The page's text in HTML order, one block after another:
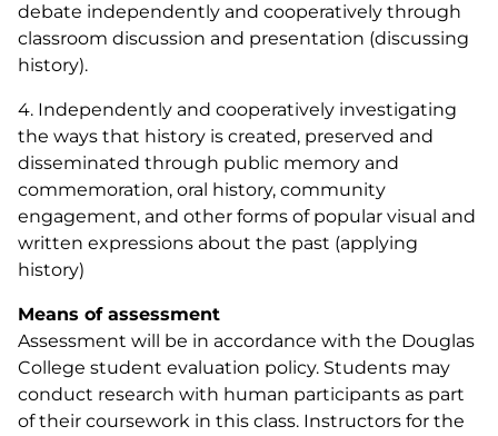
debate independently and cooperatively through
classroom discussion and presentation (discussing
history).
4. Independently and cooperatively investigating
the ways that history is created, preserved and
disseminated through public memory and
commemoration, oral history, community
engagement, and other forms of popular visual and
written expressions about the past (applying
history)
Means of assessment
Assessment will be in accordance with the Douglas
College student evaluation policy. Students may
conduct research with human participants as part
of their coursework in this class. Instructors for the